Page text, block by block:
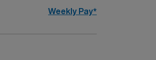
Weekly Pay*